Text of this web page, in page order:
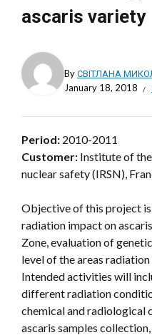
ascaris variety
ByСВІТЛАНА
January 18, 2018
Period: 2010-2011
Customer: Institute of
nuclear safety (IRSN),
Objective of this project
radiation impact on
Zone, evaluation of
level of the areas
Intended activities will
different radiation
chemical and radiological
ascaris samples